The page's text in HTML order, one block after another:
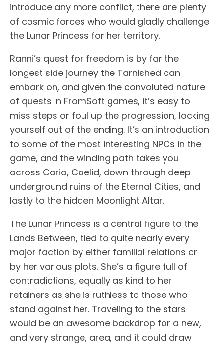
introduce any more conflict, there are plenty
of cosmic forces who would gladly challenge
the Lunar Princess for her territory.
Ranni’s quest for freedom is by far the
longest side journey the Tarnished can
embark on, and given the convoluted nature
of quests in FromSoft games, it’s easy to
miss steps or foul up the progression, locking
yourself out of the ending. It’s an introduction
to some of the most interesting NPCs in the
game, and the winding path takes you
across Caria, Caelid, down through deep
underground ruins of the Eternal Cities, and
lastly to the hidden Moonlight Altar.
The Lunar Princess is a central figure to the
Lands Between, tied to quite nearly every
major faction by either familial relations or
by her various plots. She’s a figure full of
contradictions, equally as kind to her
retainers as she is ruthless to those who
stand against her. Traveling to the stars
would be an awesome backdrop for a new,
and very strange, area, and it could draw